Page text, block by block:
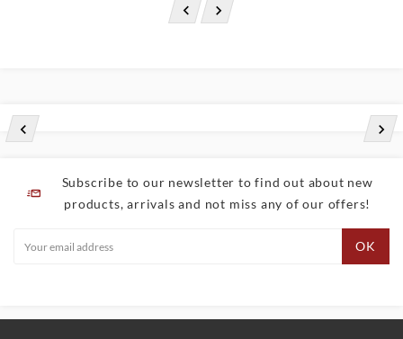
 
 
Subscribe to our newsletter to find out about new
products, arrivals and not miss any of our offers!
OK